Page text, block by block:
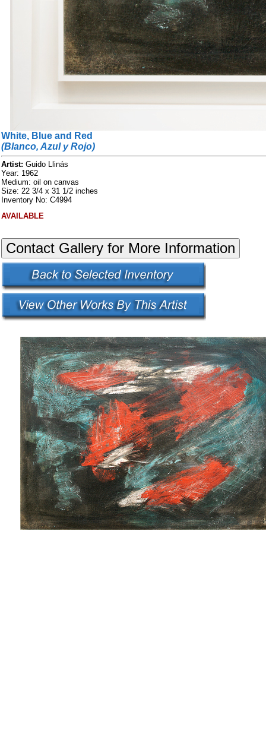
White, Blue and Red
(Blanco, Azul y Rojo)
Artist: Guido Llinás
Year: 1962
Medium: oil on canvas
Size: 22 3/4 x 31 1/2 inches
Inventory No: C4994
AVAILABLE